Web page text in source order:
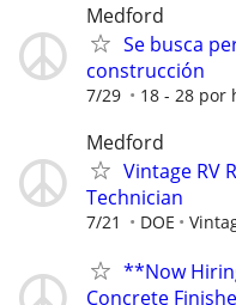
Medford
Se busca
construcción
7/29 18 - 28 por
Medford
Vintage RV
Technician
7/21 DOE
**Now
Concrete